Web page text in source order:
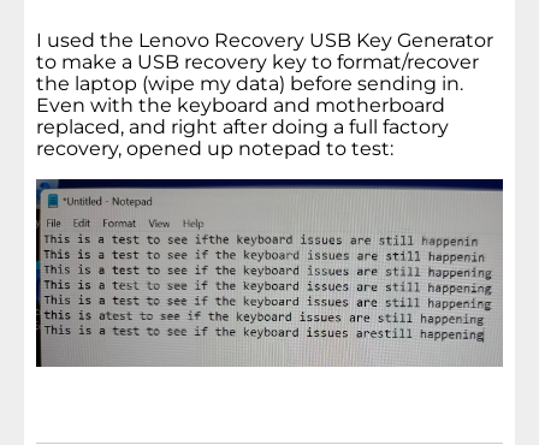
I used the Lenovo Recovery USB Key Generator
to make a USB recovery key to format/recover
the laptop (wipe my data) before sending in.
Even with the keyboard and motherboard
replaced, and right after doing a full factory
recovery, opened up notepad to test: